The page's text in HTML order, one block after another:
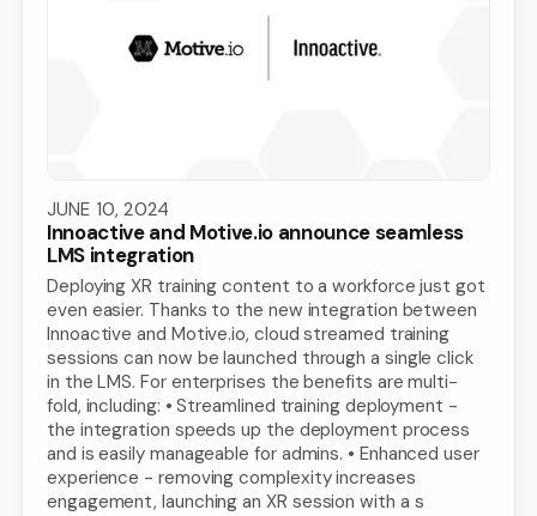
JUNE 10, 2024
Innoactive and Motive.io announce seamless
LMS integration
Deploying XR training content to a workforce just got
even easier. Thanks to the new integration between
Innoactive and Motive.io, cloud streamed training
sessions can now be launched through a single click
in the LMS. For enterprises the benefits are multi-
fold, including: • Streamlined training deployment -
the integration speeds up the deployment process
and is easily manageable for admins. • Enhanced user
experience - removing complexity increases
engagement, launching an XR session with a s